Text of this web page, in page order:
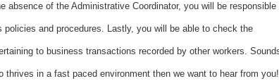
absence of the Administrative Coordinator, you will be responsible
and procedures. Lastly, you will be able to check the
to business transactions recorded by other workers.
thrives in a fast paced environment then we want to hear from you!